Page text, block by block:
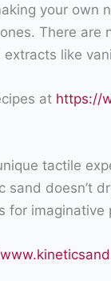
your own
There
like
at https://
tactile
doesn’t
for imaginative